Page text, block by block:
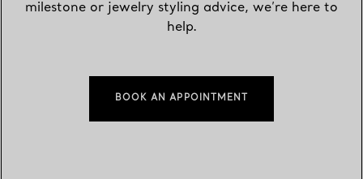
milestone or jewelry styling advice, we’re here to
help.
BOOK AN APPOINTMENT